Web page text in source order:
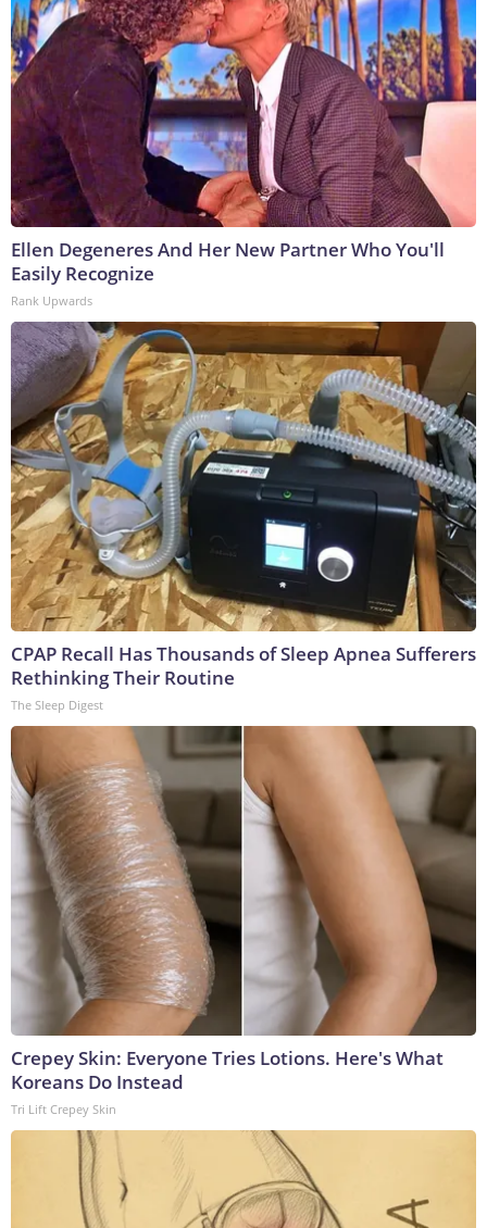
Ellen Degeneres And Her New Partner Who You'll
Easily Recognize
Rank Upwards
CPAP Recall Has Thousands of Sleep Apnea Sufferers
Rethinking Their Routine
The Sleep Digest
Crepey Skin: Everyone Tries Lotions. Here's What
Koreans Do Instead
Tri Lift Crepey Skin